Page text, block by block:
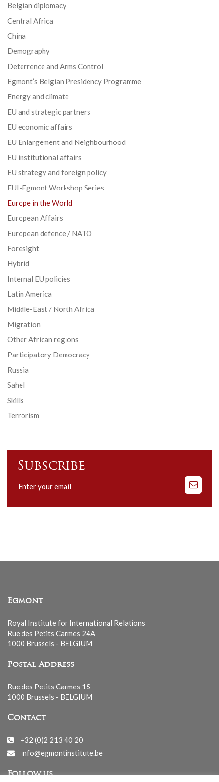
Belgian diplomacy
Central Africa
China
Demography
Deterrence and Arms Control
Egmont’s Belgian Presidency Programme
Energy and climate
EU and strategic partners
EU economic affairs
EU Enlargement and Neighbourhood
EU institutional affairs
EU strategy and foreign policy
EUI-Egmont Workshop Series
Europe in the World
European Affairs
European defence / NATO
Foresight
Hybrid
Internal EU policies
Latin America
Middle-East / North Africa
Migration
Other African regions
Participatory Democracy
Russia
Sahel
Skills
Terrorism
Subscribe
Subscribe
to
our
Egmont
Royal Institute for International Relations
Rue des Petits Carmes 24A
1000 Brussels - BELGIUM
Postal Address
Rue des Petits Carmes 15
1000 Brussels - BELGIUM
Contact
+32 (0)2 213 40 20
info@egmontinstitute.be
Follow us